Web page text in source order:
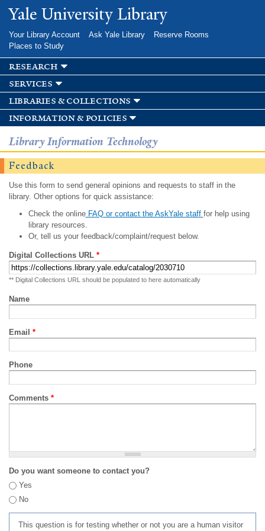
Skip to
main
Yale University Library
Your Library Account Ask Yale Library
Reserve Rooms
Places to Study
research
services
libraries & collections
information & policies
Library Information Technology
Feedback
Use this form to send general opinions and requests to staff in the
library. Other options for quick assistance:
Check the onlineFAQ or contact the AskYale staff for help using
library resources.
Or, tell us your feedback/complaint/request below.
Digital Collections URL *
** Digital Collections URL should be populated to here automatically
Name
Email *
Phone
Comments *
Do you want someone to contact you?
Yes
No
This question is for testing whether or not you are a human visitor